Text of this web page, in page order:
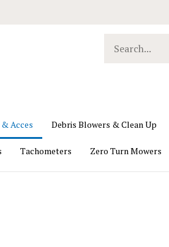
our
Acces Debris Blowers & Clean Up
Tachometers Zero Turn Mowers